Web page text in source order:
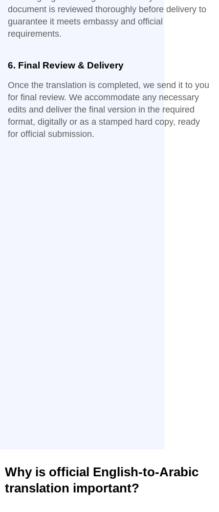
document is reviewed thoroughly before delivery to
guarantee it meets embassy and official
requirements.
6. Final Review & Delivery
Once the translation is completed, we send it to you
for final review. We accommodate any necessary
edits and deliver the final version in the required
format, digitally or as a stamped hard copy, ready
for official submission.
Why is official English-to-Arabic
translation important?